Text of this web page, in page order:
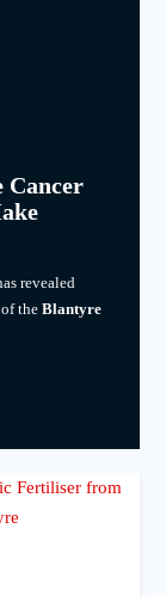
revealed
the Blantyre